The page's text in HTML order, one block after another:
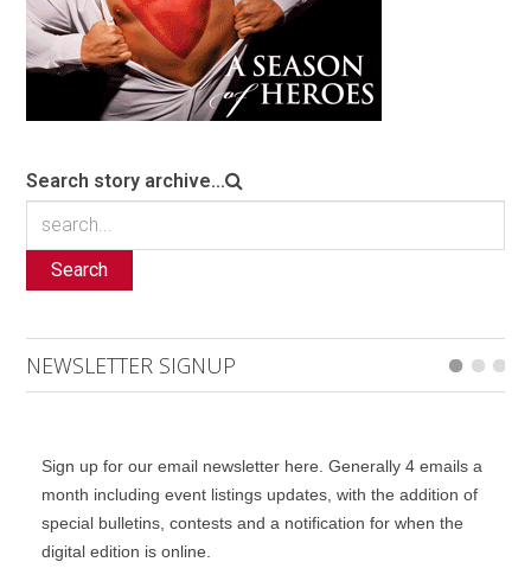
Search story archive...
Search
NEWSLETTER SIGNUP
Sign up for our email newsletter here. Generally 4 emails a
month including event listings updates, with the addition of
special bulletins, contests and a notification for when the
digital edition is online.